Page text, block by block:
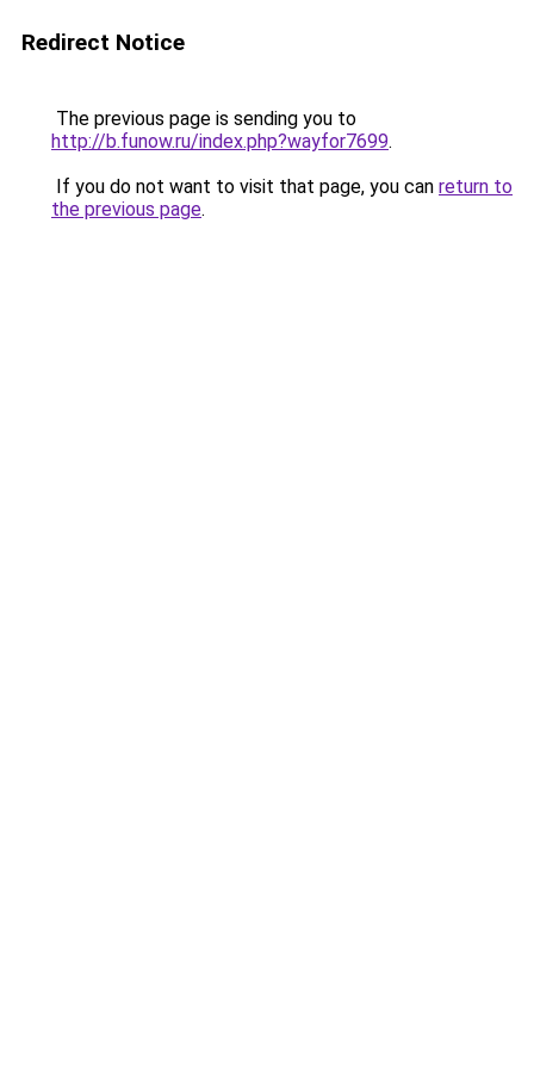
Redirect Notice
The previous page is sending you to
http://b.funow.ru/index.php?wayfor7699.
If you do not want to visit that page, you can return to
the previous page.